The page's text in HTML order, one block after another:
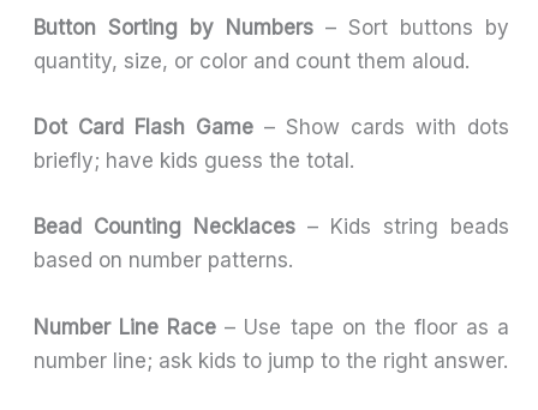
Button Sorting by Numbers – Sort buttons by
quantity, size, or color and count them aloud.
Dot Card Flash Game – Show cards with dots
briefly; have kids guess the total.
Bead Counting Necklaces – Kids string beads
based on number patterns.
Number Line Race – Use tape on the floor as a
number line; ask kids to jump to the right answer.